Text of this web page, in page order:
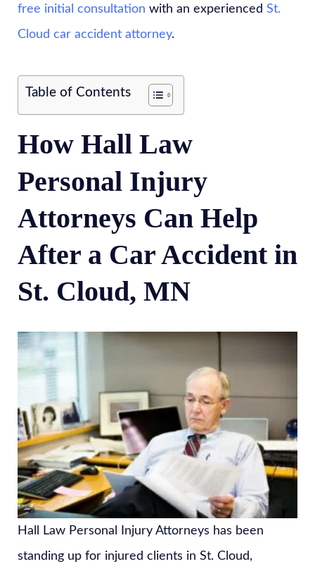
free initial consultation with an experienced St.
Cloud car accident attorney.
Table of Contents
How Hall Law
Personal Injury
Attorneys Can Help
After a Car Accident in
St. Cloud, MN
Hall Law Personal Injury Attorneys has been
standing up for injured clients in St. Cloud,